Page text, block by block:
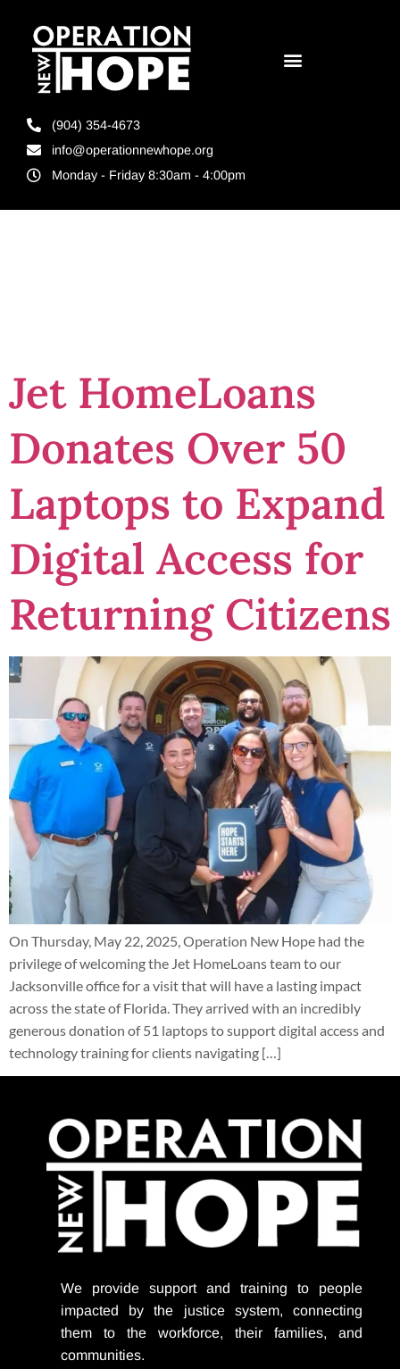
(904) 354-4673
info@operationnewhope.org
Monday - Friday 8:30am - 4:00pm
Jet HomeLoans
Donates Over 50
Laptops to Expand
Digital Access for
Returning Citizens
On Thursday, May 22, 2025, Operation New Hope had the
privilege of welcoming the Jet HomeLoans team to our
Jacksonville office for a visit that will have a lasting impact
across the state of Florida. They arrived with an incredibly
generous donation of 51 laptops to support digital access and
technology training for clients navigating […]
We provide support and training to people
impacted by the justice system, connecting
them to the workforce, their families, and
communities.